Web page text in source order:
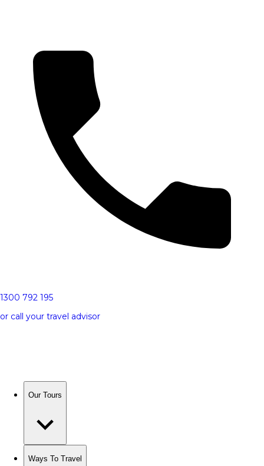
1300 792 195
or call your travel advisor
Our Tours
Ways To Travel